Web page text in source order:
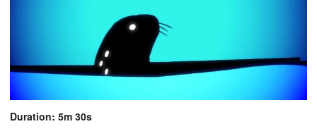
Duration: 5m 30s